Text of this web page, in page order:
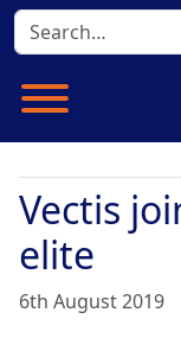
Vectis
elite
6th August 2019